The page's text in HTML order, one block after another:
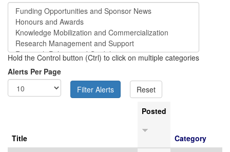
Hold the Control button (Ctrl) to click on multiple categories
Alerts Per Page
Title
Posted
Category